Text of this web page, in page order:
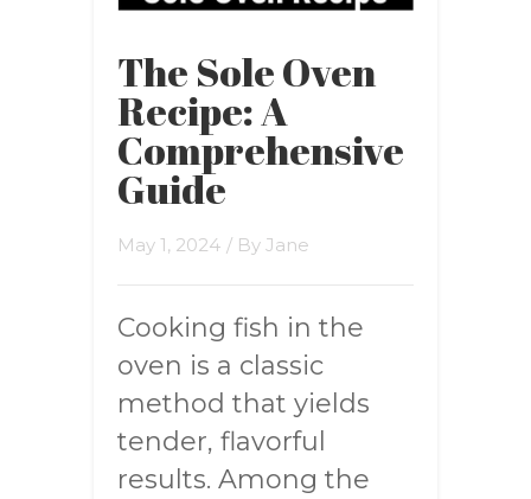
The Sole Oven
Recipe: A
Comprehensive
Guide
May 1, 2024 / By Jane
Cooking fish in the
oven is a classic
method that yields
tender, flavorful
results. Among the